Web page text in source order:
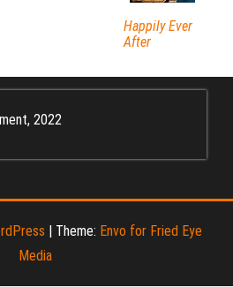
Happily Ever
After
2022
Theme: Envo for Fried Eye
Media